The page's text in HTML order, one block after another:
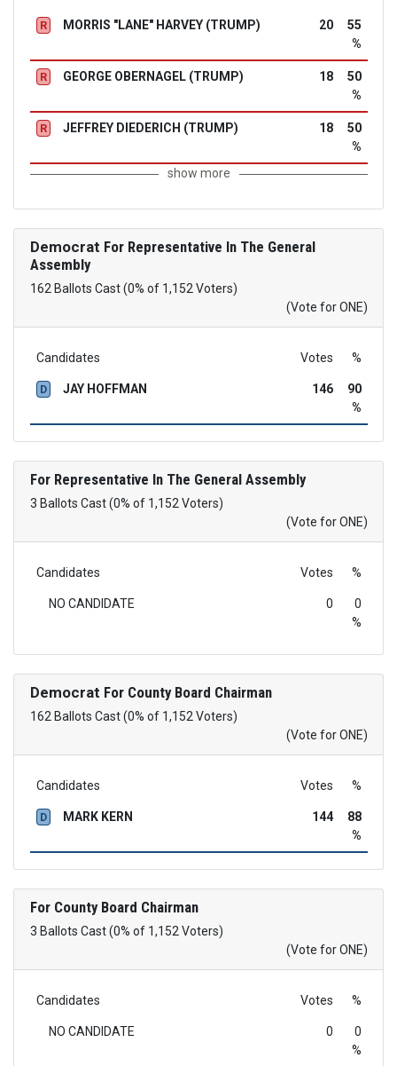
R MORRIS "LANE" HARVEY (TRUMP) 20
55
%
R GEORGE OBERNAGEL (TRUMP) 18
50
%
R JEFFREY DIEDERICH (TRUMP) 18
50
%
show more
Democrat For Representative In The General
Assembly
162 Ballots Cast (0% of 1,152 Voters)
(Vote for ONE)
Candidates Votes %
D JAY HOFFMAN 146
90
%
For Representative In The General Assembly
3 Ballots Cast (0% of 1,152 Voters)
(Vote for ONE)
Candidates Votes %
NO CANDIDATE 0
0
%
Democrat For County Board Chairman
162 Ballots Cast (0% of 1,152 Voters)
(Vote for ONE)
Candidates Votes %
D MARK KERN 144
88
%
For County Board Chairman
3 Ballots Cast (0% of 1,152 Voters)
(Vote for ONE)
Candidates Votes %
NO CANDIDATE 0
0
%